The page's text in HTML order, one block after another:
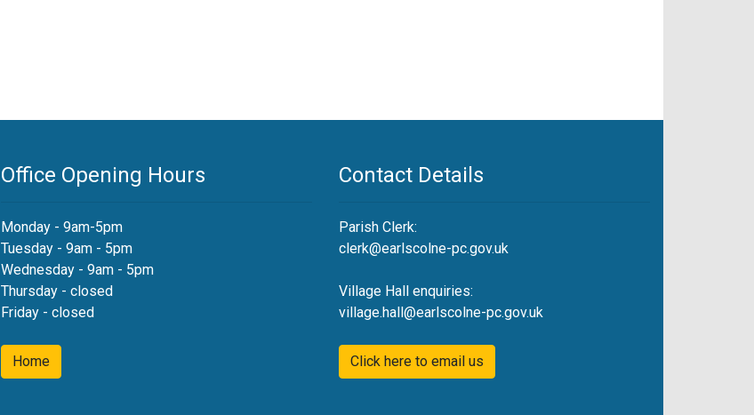
Office Opening Hours
Monday - 9am-5pm
Tuesday - 9am - 5pm
Wednesday - 9am - 5pm
Thursday - closed
Friday - closed
Home
Contact Details
Parish Clerk:
clerk@earlscolne-pc.gov.uk
Village Hall enquiries:
village.hall@earlscolne-pc.gov.uk
Click here to email us